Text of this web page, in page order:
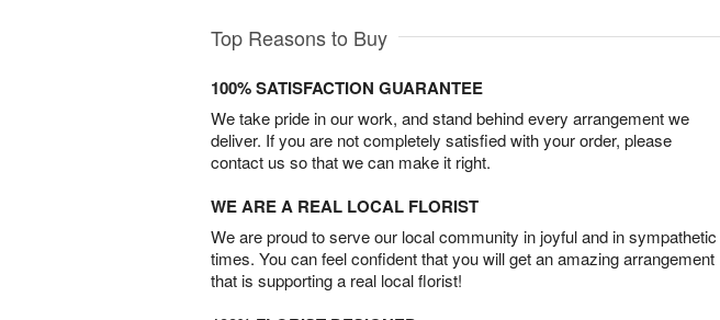
Top Reasons to Buy
100% SATISFACTION GUARANTEE
We take pride in our work, and stand behind every arrangement we
deliver. If you are not completely satisfied with your order, please
contact us so that we can make it right.
WE ARE A REAL LOCAL FLORIST
We are proud to serve our local community in joyful and in sympathetic
times. You can feel confident that you will get an amazing arrangement
that is supporting a real local florist!